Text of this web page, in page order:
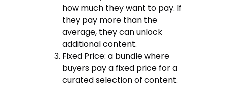
how much they want to pay. If
they pay more than the
average, they can unlock
additional content.
Fixed Price: a bundle where
buyers pay a fixed price for a
curated selection of content.